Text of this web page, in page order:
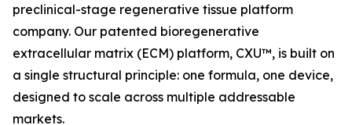
preclinical-stage regenerative tissue platform
company. Our patented bioregenerative
extracellular matrix (ECM) platform, CXU™, is built on
a single structural principle: one formula, one device,
designed to scale across multiple addressable
markets.